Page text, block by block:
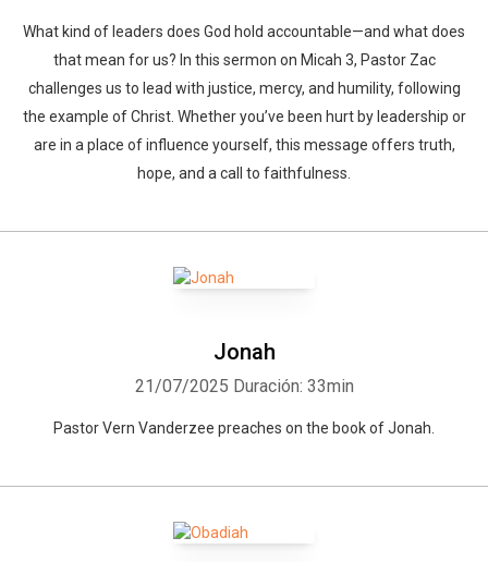
What kind of leaders does God hold accountable—and what does
that mean for us? In this sermon on Micah 3, Pastor Zac
challenges us to lead with justice, mercy, and humility, following
the example of Christ. Whether you’ve been hurt by leadership or
are in a place of influence yourself, this message offers truth,
hope, and a call to faithfulness.
Jonah
21/07/2025 Duración: 33min
Pastor Vern Vanderzee preaches on the book of Jonah.